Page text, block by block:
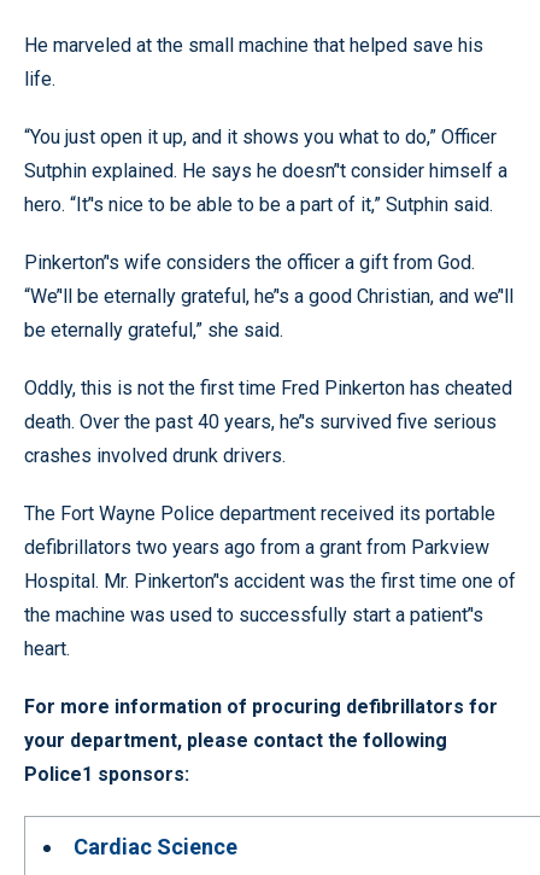
He marveled at the small machine that helped save his
life.
“You just open it up, and it shows you what to do,” Officer
Sutphin explained. He says he doesn’'t consider himself a
hero. “It’'s nice to be able to be a part of it,” Sutphin said.
Pinkerton’'s wife considers the officer a gift from God.
“We’'ll be eternally grateful, he’'s a good Christian, and we’'ll
be eternally grateful,” she said.
Oddly, this is not the first time Fred Pinkerton has cheated
death. Over the past 40 years, he’'s survived five serious
crashes involved drunk drivers.
The Fort Wayne Police department received its portable
defibrillators two years ago from a grant from Parkview
Hospital. Mr. Pinkerton’'s accident was the first time one of
the machine was used to successfully start a patient’'s
heart.
For more information of procuring defibrillators for
your department, please contact the following
Police1 sponsors:
Cardiac Science